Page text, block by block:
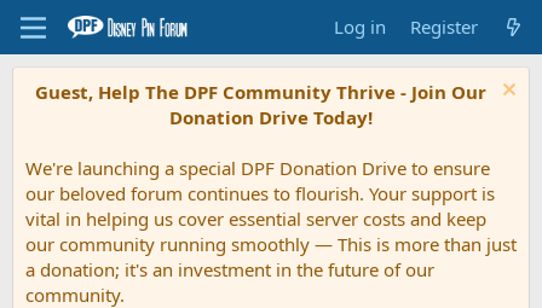
Log in Register
Guest, Help The DPF Community Thrive - Join Our
Donation Drive Today!
We're launching a special DPF Donation Drive to ensure
our beloved forum continues to flourish. Your support is
vital in helping us cover essential server costs and keep
our community running smoothly — This is more than just
a donation; it's an investment in the future of our
community.